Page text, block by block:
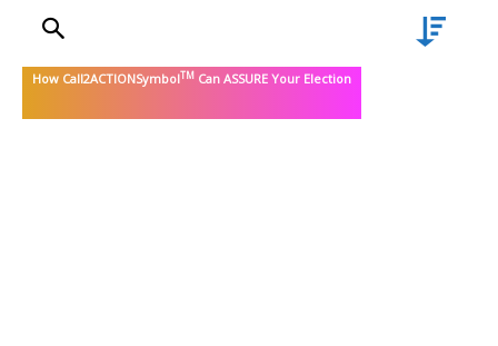
How Call2ACTIONSymbolTM Can ASSURE Your Election